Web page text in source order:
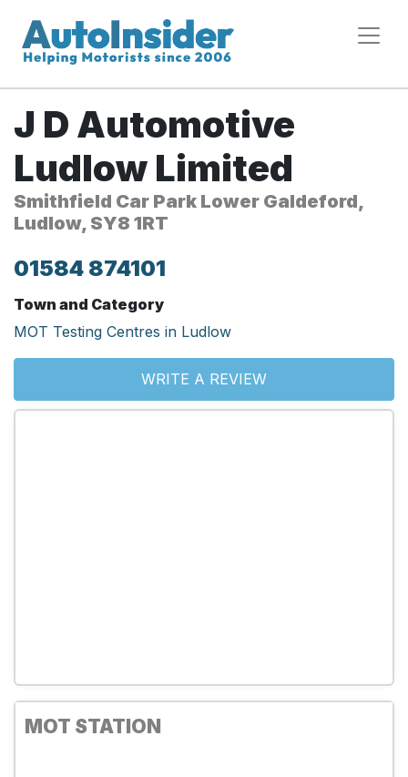
J D Automotive
Ludlow Limited
Smithfield Car Park Lower Galdeford,
Ludlow, SY8 1RT
01584 874101
Town and Category
MOT Testing Centres in Ludlow
WRITE A REVIEW
MOT STATION